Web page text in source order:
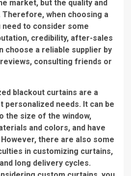
market, but the quality and
when choosing a
need to consider some
credibility, after-sales
choose a reliable supplier by
consulting friends or
blackout curtains are a
personalized needs. It can be
the size of the window,
and colors, and have
there are also some
in customizing curtains,
long delivery cycles.